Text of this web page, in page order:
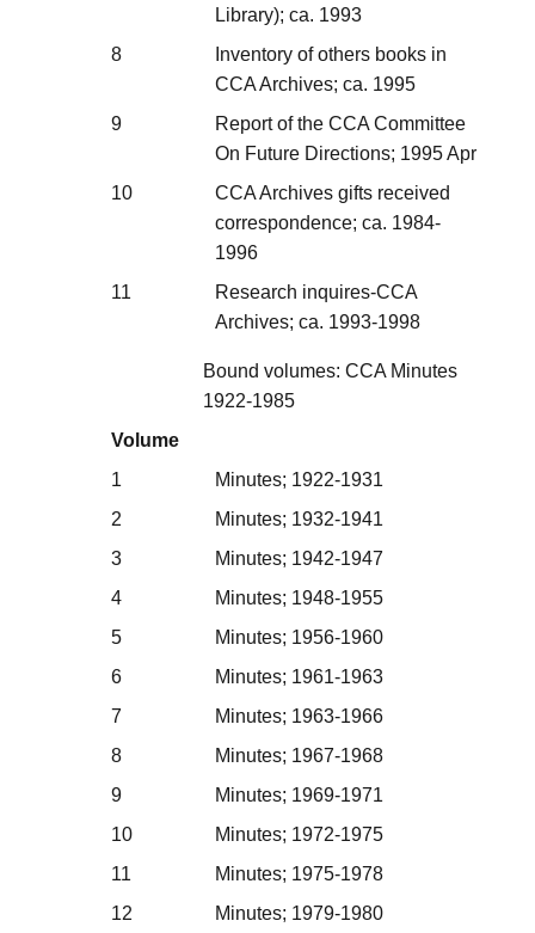
Library); ca. 1993
8
Inventory of others books in
CCA Archives; ca. 1995
9
Report of the CCA Committee
On Future Directions; 1995 Apr
10
CCA Archives gifts received
correspondence; ca. 1984-
1996
11
Research inquires-CCA
Archives; ca. 1993-1998
Bound volumes: CCA Minutes
1922-1985
Volume
1
Minutes; 1922-1931
2
Minutes; 1932-1941
3
Minutes; 1942-1947
4
Minutes; 1948-1955
5
Minutes; 1956-1960
6
Minutes; 1961-1963
7
Minutes; 1963-1966
8
Minutes; 1967-1968
9
Minutes; 1969-1971
10
Minutes; 1972-1975
11
Minutes; 1975-1978
12
Minutes; 1979-1980